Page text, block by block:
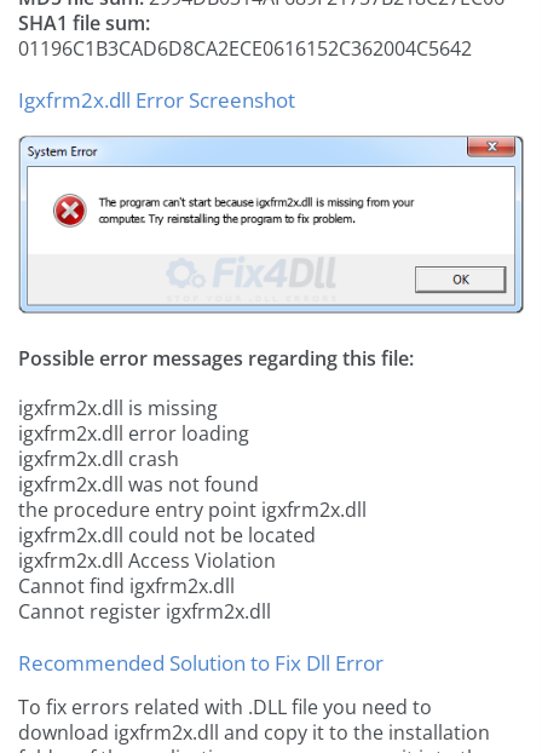
SHA1 file sum:
01196C1B3CAD6D8CA2ECE0616152C362004C5642
Igxfrm2x.dll Error Screenshot
Possible error messages regarding this file:
igxfrm2x.dll is missing
igxfrm2x.dll error loading
igxfrm2x.dll crash
igxfrm2x.dll was not found
the procedure entry point igxfrm2x.dll
igxfrm2x.dll could not be located
igxfrm2x.dll Access Violation
Cannot find igxfrm2x.dll
Cannot register igxfrm2x.dll
Recommended Solution to Fix Dll Error
To fix errors related with .DLL file you need to
download igxfrm2x.dll and copy it to the installation